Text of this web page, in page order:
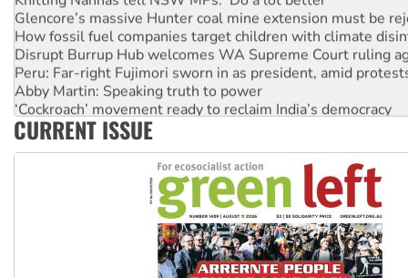
Glencore’s massive Hunter coal mine extension must be
How fossil fuel companies target children with climate
Disrupt Burrup Hub welcomes WA Supreme Court ruling
Peru: Far-right Fujimori sworn in as president, amid
Abby Martin: Speaking truth to power
‘Cockroach’ movement ready to reclaim India’s democracy
Ansell must improve its workplace standards
CURRENT ISSUE